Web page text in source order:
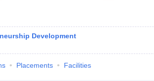
Development
Placements Facilities